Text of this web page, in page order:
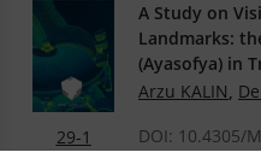
29-1
A Study on
Landmarks:
(Ayasofya) in
Arzu KALIN,
DOI: 10.4305/